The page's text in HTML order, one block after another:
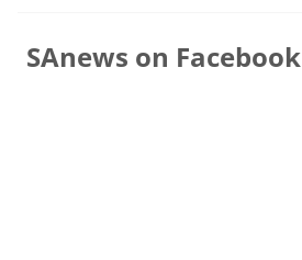
SAnews on Facebook